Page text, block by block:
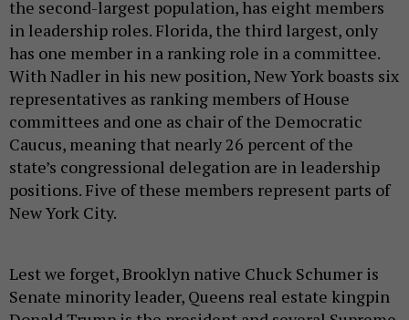
the second-largest population, has eight members
in leadership roles. Florida, the third largest, only
has one member in a ranking role in a committee.
With Nadler in his new position, New York boasts six
representatives as ranking members of House
committees and one as chair of the Democratic
Caucus, meaning that nearly 26 percent of the
state’s congressional delegation are in leadership
positions. Five of these members represent parts of
New York City.
Lest we forget, Brooklyn native Chuck Schumer is
Senate minority leader, Queens real estate kingpin